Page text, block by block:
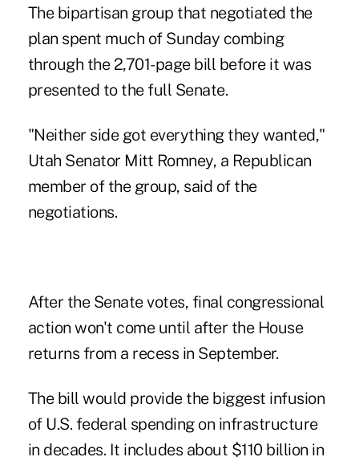
The bipartisan group that negotiated the
plan spent much of Sunday combing
through the 2,701-page bill before it was
presented to the full Senate.
"Neither side got everything they wanted,"
Utah Senator Mitt Romney, a Republican
member of the group, said of the
negotiations.
After the Senate votes, final congressional
action won't come until after the House
returns from a recess in September.
The bill would provide the biggest infusion
of U.S. federal spending on infrastructure
in decades. It includes about $110 billion in